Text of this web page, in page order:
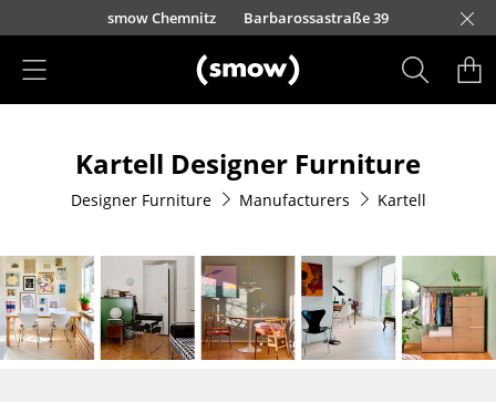
Skip to main content
100
smow Chemnitz Barbarossastraße 39smow Düsseldorf
smow Essen
smow Frankfurt
smow Freiburg
smow Hamburg
smow Hanover
smow Kempten
smow Cologne
smow Konstanz
smow Leipzig
smow Solothurn
smow Mainz
smow Munich
smow Nuremberg
smow Schwarzwald
smow Stuttgart
Seating
Dining Room Chairs
Sofa
Armchairs
Lounge Chairs
Kartell Designer Furniture
Designer Furniture Manufacturers Kartell